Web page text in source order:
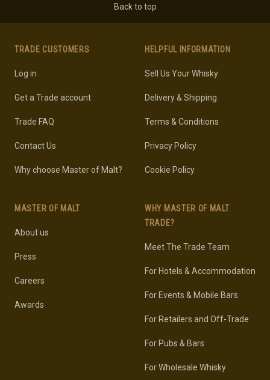
Back to top
TRADE CUSTOMERS
Log in
Get a Trade account
Trade FAQ
Contact Us
Why choose Master of Malt?
MASTER OF MALT
About us
Press
Careers
Awards
HELPFUL INFORMATION
Sell Us Your Whisky
Delivery & Shipping
Terms & Conditions
Privacy Policy
Cookie Policy
WHY MASTER OF MALT
TRADE?
Meet The Trade Team
For Hotels & Accommodation
For Events & Mobile Bars
For Retailers and Off-Trade
For Pubs & Bars
For Wholesale Whisky